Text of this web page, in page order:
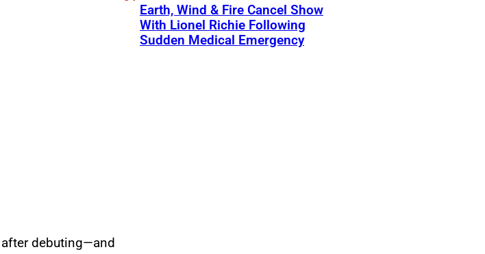
debuting—and
Earth, Wind & Fire Cancel Show
With Lionel Richie Following
Sudden Medical Emergency